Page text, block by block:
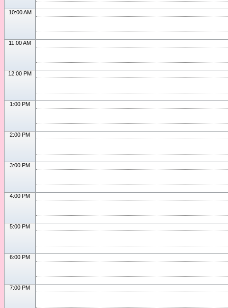
10:00 AM
11:00 AM
12:00 PM
1:00 PM
2:00 PM
3:00 PM
4:00 PM
5:00 PM
6:00 PM
7:00 PM